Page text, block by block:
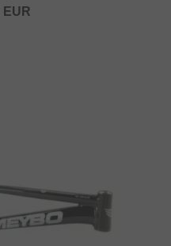
EUR